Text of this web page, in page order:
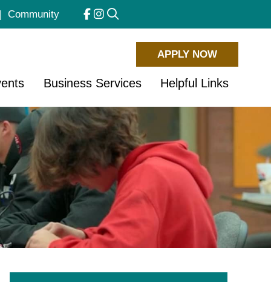
Community
APPLY NOW
Business Services Helpful Links